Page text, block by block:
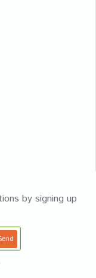
by signing up